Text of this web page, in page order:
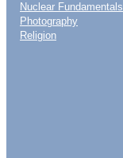
Nuclear Fundamentals
Photography
Religion